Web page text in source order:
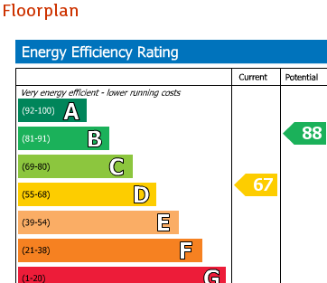
Holding Deposit £126.92
ROOM TO RENT in a four bedroom house - all
Furnished Single Room to the market, Suitable
airbus, MOD and Rolls Royce and is close to
a fitted kitchen, Living/Dining Room. White
Other benefits include double glazing, gas central
Holding Deposit £126.92
Floorplan